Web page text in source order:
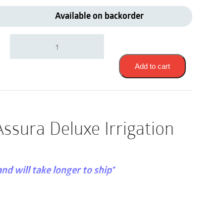
Available on backorder
Coloplast
|
Assura
|
1
Add to cart
Deluxe Irrigation
will take longer to ship*